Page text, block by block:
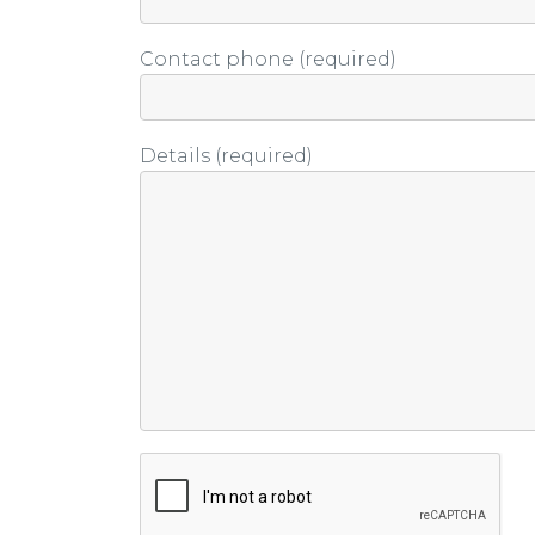
Contact phone (required)
Details (required)